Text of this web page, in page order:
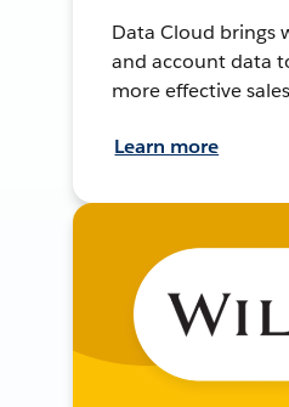
Data Cloud brings
and account data
more effective
Learn more